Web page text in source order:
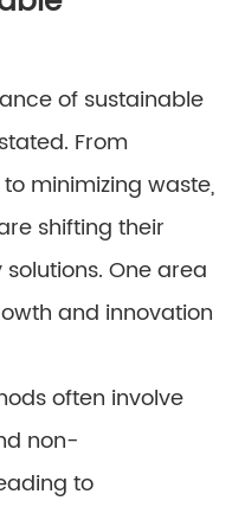
of sustainable
From
minimizing waste,
shifting their
One area
and innovation
often involve
non-
to